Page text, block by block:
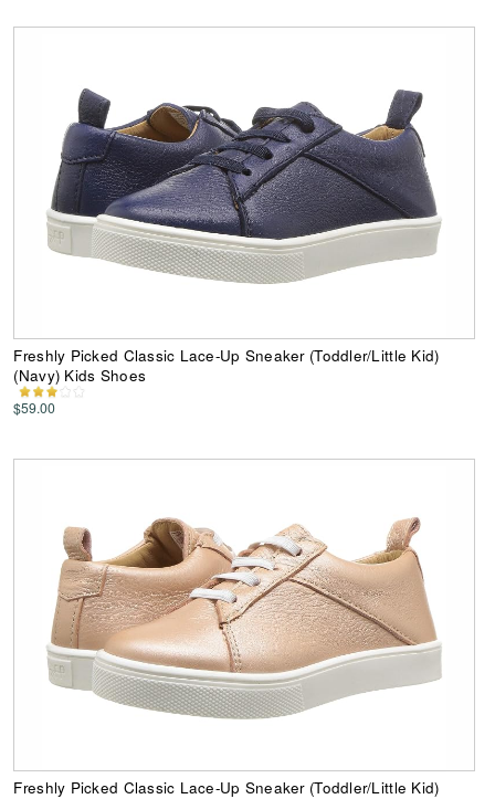
Freshly Picked Classic Lace-Up Sneaker (Toddler/Little Kid)
(Navy) Kids Shoes
$59.00
Freshly Picked Classic Lace-Up Sneaker (Toddler/Little Kid)